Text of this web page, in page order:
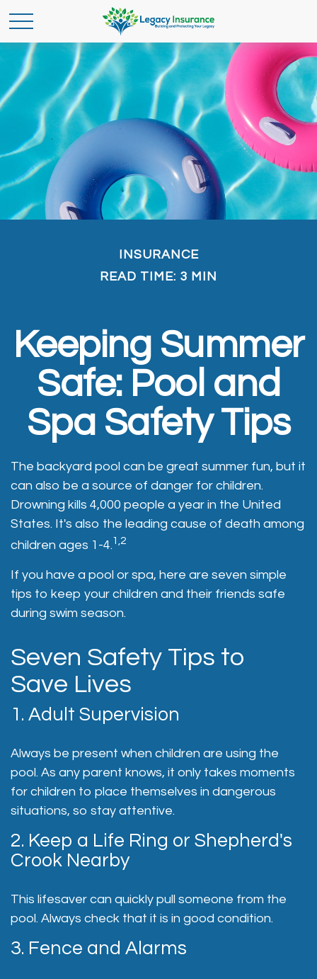
INSURANCE
READ TIME: 3 MIN
Keeping Summer
Safe: Pool and
Spa Safety Tips
The backyard pool can be great summer fun, but it
can also be a source of danger for children.
Drowning kills 4,000 people a year in the United
States. It's also the leading cause of death among
children ages 1-4.1,2
If you have a pool or spa, here are seven simple
tips to keep your children and their friends safe
during swim season.
Seven Safety Tips to
Save Lives
1. Adult Supervision
Always be present when children are using the
pool. As any parent knows, it only takes moments
for children to place themselves in dangerous
situations, so stay attentive.
2. Keep a Life Ring or Shepherd's
Crook Nearby
This lifesaver can quickly pull someone from the
pool. Always check that it is in good condition.
3. Fence and Alarms